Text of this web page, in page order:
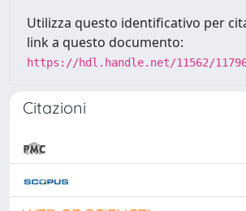
Utilizza questo identificativo per
link a questo documento:
https://hdl.handle.net/11562/
Citazioni